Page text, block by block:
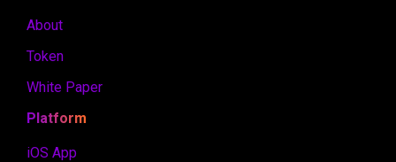
About
Token
White Paper
Platform
iOS App